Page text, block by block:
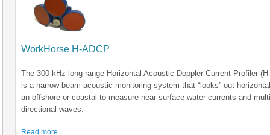
WorkHorse H-ADCP
The 300 kHz long-range Horizontal Acoustic Doppler Current Profiler
is a narrow beam acoustic monitoring system that “looks” out
an offshore or coastal to measure near-surface water currents and
directional waves.
Read more...